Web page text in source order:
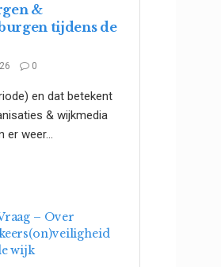
&
tijdens de
0
en dat betekent
& wijkmedia
er weer...
– Over
wijk